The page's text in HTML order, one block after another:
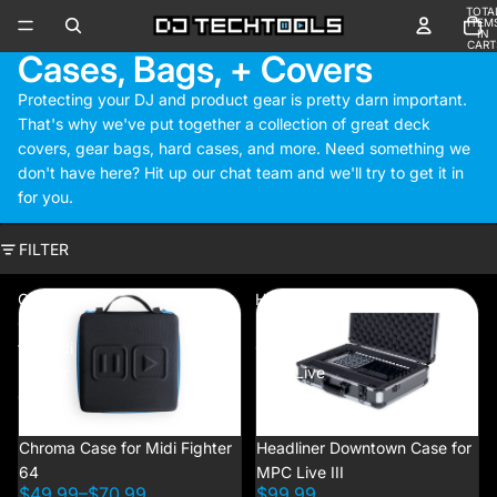
IN
0
Cases, Bags, + Covers
Protecting your DJ and product gear is pretty darn important.
That's why we've put together a collection of great deck
covers, gear bags, hard cases, and more. Need something we
don't have here? Hit up our chat team and we'll try to get it in
for you.
FILTER
Chroma
Case
for Midi
64
Chroma Case for Midi Fighter
64
Headliner
Case for
MPC Live
NEW
Headliner Downtown Case for
MPC Live III